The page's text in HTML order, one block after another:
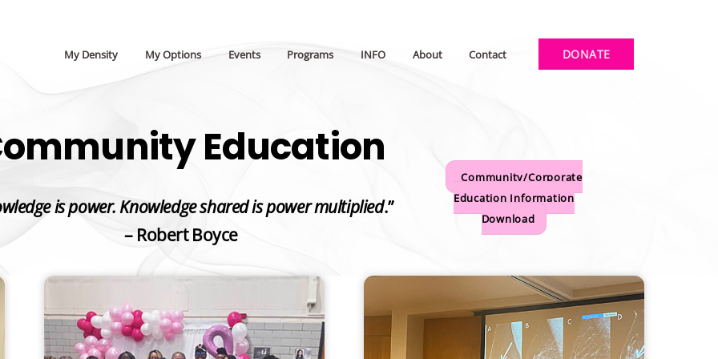
My Density My Options Events Programs INFO About Contact DONATE
Education
is power. Knowledge shared is power multiplied.”
– Robert Boyce
Community/Corporate
Education Information
Download